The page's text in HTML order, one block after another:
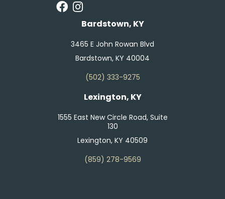
Bardstown, KY
3465 E John Rowan Blvd
Bardstown, KY 40004
(502) 333-9275
Lexington, KY
1555 East New Circle Road, Suite
130
Lexington, KY 40509
(859) 278-9569